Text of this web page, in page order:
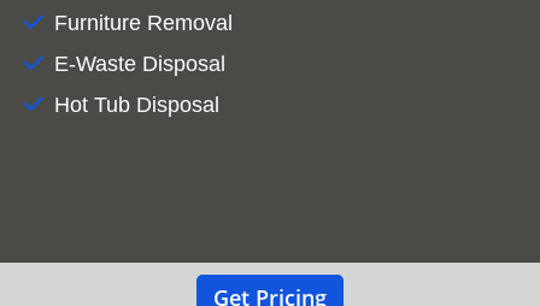
Furniture Removal
E-Waste Disposal
Hot Tub Disposal
Get Pricing